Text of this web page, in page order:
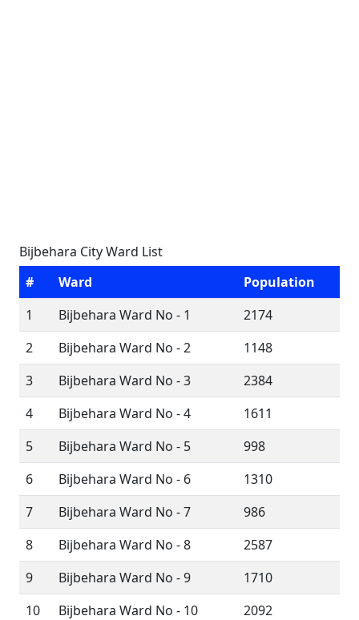
Bijbehara City Ward List
#
Ward
Population
1
Bijbehara Ward No - 1
2174
2
Bijbehara Ward No - 2
1148
3
Bijbehara Ward No - 3
2384
4
Bijbehara Ward No - 4
1611
5
Bijbehara Ward No - 5
998
6
Bijbehara Ward No - 6
1310
7
Bijbehara Ward No - 7
986
8
Bijbehara Ward No - 8
2587
9
Bijbehara Ward No - 9
1710
10
Bijbehara Ward No - 10
2092